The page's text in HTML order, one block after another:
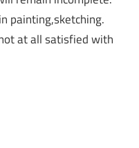
painting,sketching.
at all satisfied with